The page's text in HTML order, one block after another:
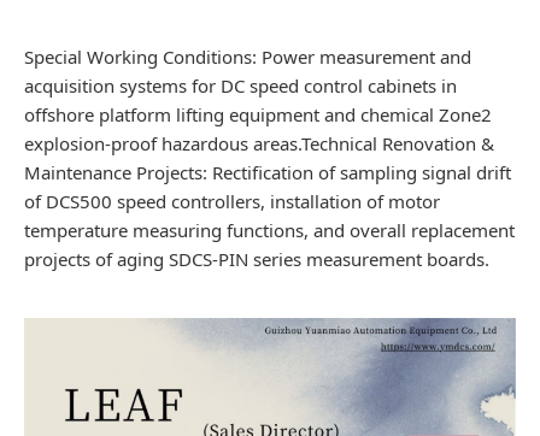
Special Working Conditions: Power measurement and
acquisition systems for DC speed control cabinets in
offshore platform lifting equipment and chemical Zone2
explosion-proof hazardous areas.Technical Renovation &
Maintenance Projects: Rectification of sampling signal drift
of DCS500 speed controllers, installation of motor
temperature measuring functions, and overall replacement
projects of aging SDCS-PIN series measurement boards.